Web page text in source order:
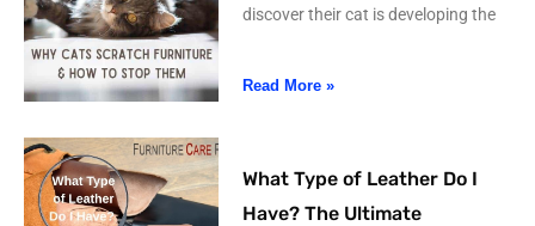
discover their cat is developing the
Read More »
What Type of Leather Do I
Have? The Ultimate